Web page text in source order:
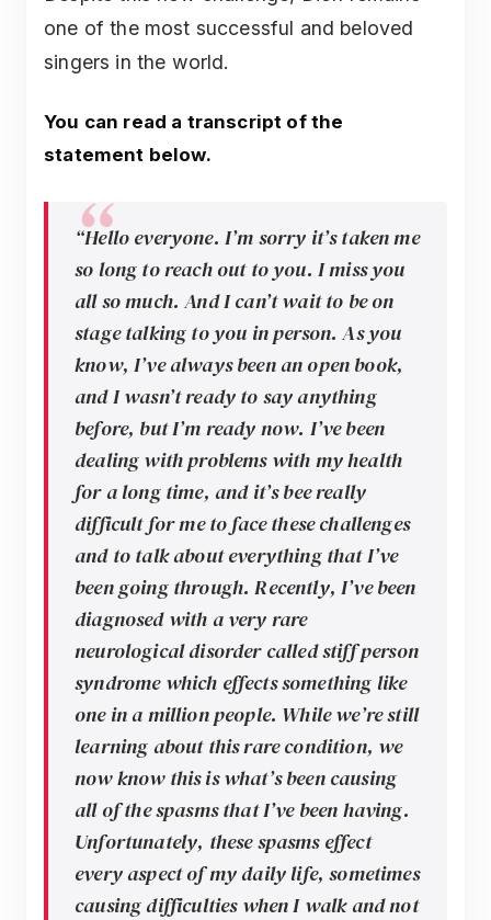
one of the most successful and beloved
singers in the world.
You can read a transcript of the
statement below.
“Hello everyone. I’m sorry it’s taken me
so long to reach out to you. I miss you
all so much. And I can’t wait to be on
stage talking to you in person. As you
know, I’ve always been an open book,
and I wasn’t ready to say anything
before, but I’m ready now. I’ve been
dealing with problems with my health
for a long time, and it’s bee really
difficult for me to face these challenges
and to talk about everything that I’ve
been going through. Recently, I’ve been
diagnosed with a very rare
neurological disorder called stiff person
syndrome which effects something like
one in a million people. While we’re still
learning about this rare condition, we
now know this is what’s been causing
all of the spasms that I’ve been having.
Unfortunately, these spasms effect
every aspect of my daily life, sometimes
causing difficulties when I walk and not